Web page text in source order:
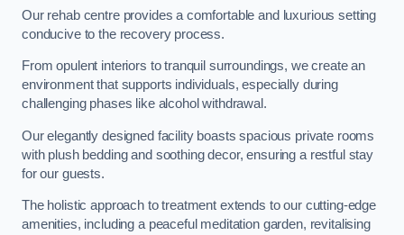
Our rehab centre provides a comfortable and luxurious setting
conducive to the recovery process.
From opulent interiors to tranquil surroundings, we create an
environment that supports individuals, especially during
challenging phases like alcohol withdrawal.
Our elegantly designed facility boasts spacious private rooms
with plush bedding and soothing decor, ensuring a restful stay
for our guests.
The holistic approach to treatment extends to our cutting-edge
amenities, including a peaceful meditation garden, revitalising